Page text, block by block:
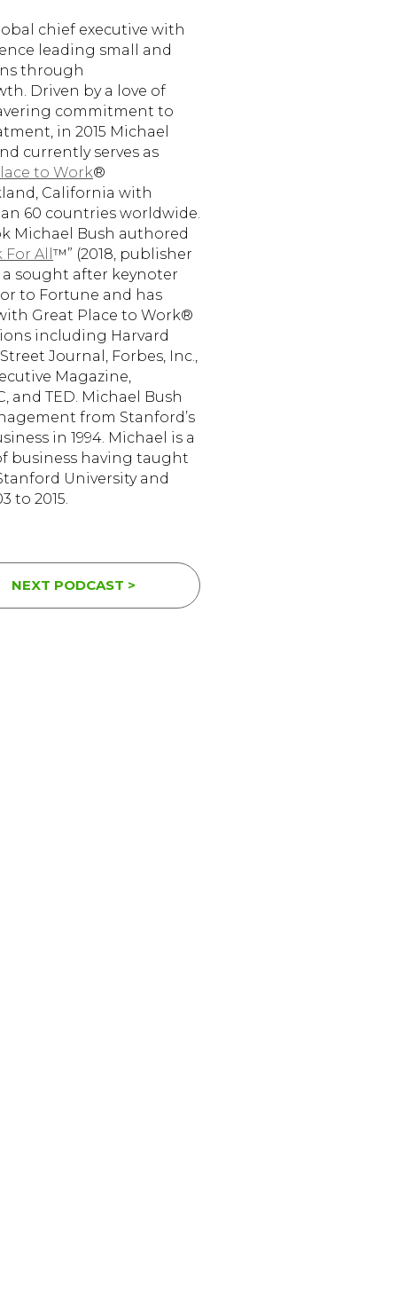
chief executive with
leading small and
through
Driven by a love of
commitment to
in 2015 Michael
currently serves as
to Work®
California with
60 countries worldwide.
Michael Bush authored
All ™” (2018, publisher
sought after keynoter
to Fortune and has
Great Place to Work®
including Harvard
Journal, Forbes, Inc.,
Magazine,
and TED. Michael Bush
from Stanford’s
in 1994. Michael is a
business having taught
University and
to 2015.
NEXT PODCAST >